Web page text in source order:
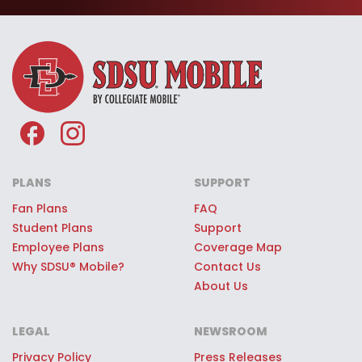
Viejas Arena and other SDSU®
sporting events—just for being part
of the SDSU® Mobile team.
Premium SDSU® Mobile Giveaways:
Every SDSU® Mobile customer can
register to win once-in-a-lifetime
stadium access, SDSU® swag, or
other quality prizes.
PLANS
Fan Plans
Student Plans
Employee Plans
Why SDSU® Mobile?
SUPPORT
FAQ
Support
Coverage Map
Contact Us
About Us
LEGAL
Privacy Policy
NEWSROOM
Press Releases